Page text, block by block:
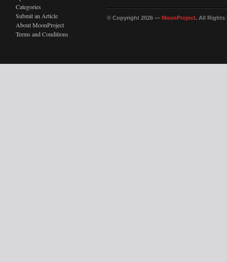
Categories
Submit an Article
About MoonProject
Terms and Conditions
© Copyright 2026 — MoonProject. All Rights